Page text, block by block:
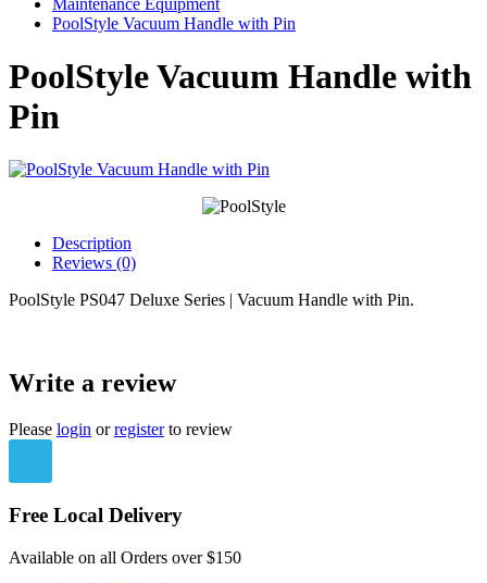
PoolStyle Vacuum Handle with Pin
PoolStyle Vacuum Handle with
Pin
Description
Reviews (0)
PoolStyle PS047 Deluxe Series | Vacuum Handle with Pin.
Write a review
Please login orregisterto review
Free Local Delivery
Available on all Orders over $150